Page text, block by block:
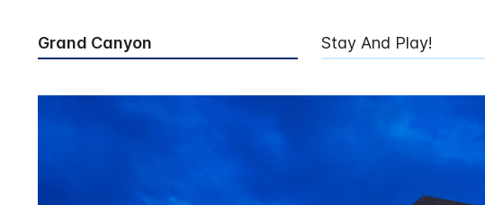
Grand Canyon Stay And Play!